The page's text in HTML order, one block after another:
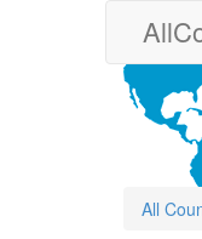
All